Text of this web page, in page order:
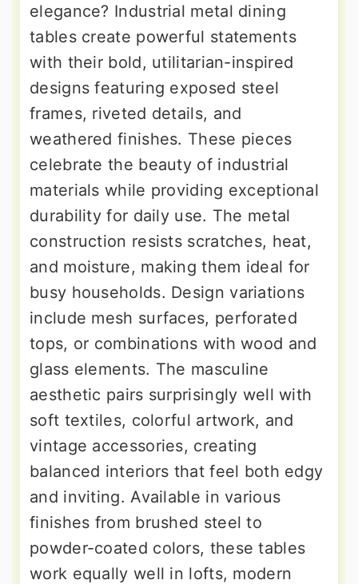
elegance? Industrial metal dining
tables create powerful statements
with their bold, utilitarian-inspired
designs featuring exposed steel
frames, riveted details, and
weathered finishes. These pieces
celebrate the beauty of industrial
materials while providing exceptional
durability for daily use. The metal
construction resists scratches, heat,
and moisture, making them ideal for
busy households. Design variations
include mesh surfaces, perforated
tops, or combinations with wood and
glass elements. The masculine
aesthetic pairs surprisingly well with
soft textiles, colorful artwork, and
vintage accessories, creating
balanced interiors that feel both edgy
and inviting. Available in various
finishes from brushed steel to
powder-coated colors, these tables
work equally well in lofts, modern